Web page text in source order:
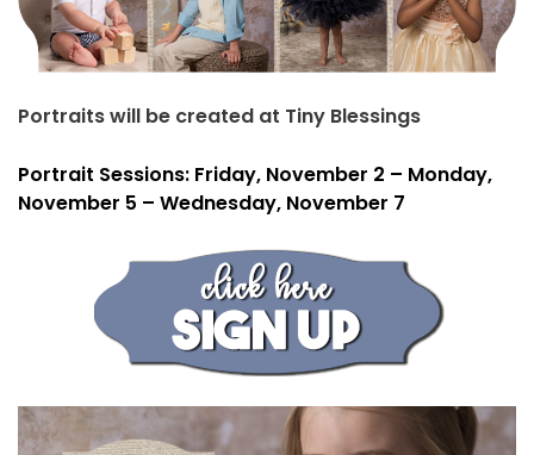
Portraits will be created at Tiny Blessings
Portrait Sessions: Friday, November 2 – Monday,
November 5 – Wednesday, November 7